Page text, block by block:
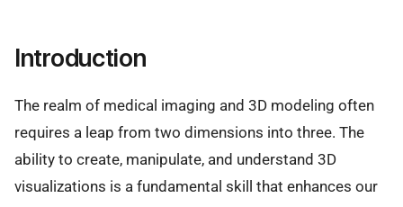
Introduction
The realm of medical imaging and 3D modeling often
requires a leap from two dimensions into three. The
ability to create, manipulate, and understand 3D
visualizations is a fundamental skill that enhances our